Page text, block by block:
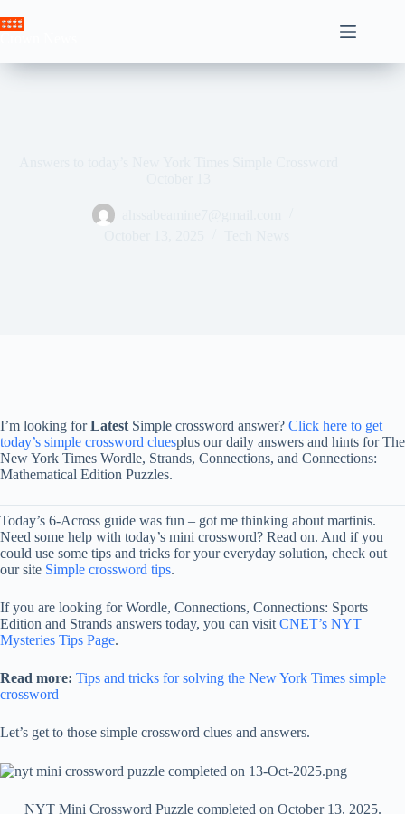
to
I’m looking forLatest Simple crossword answer? Click here to get
today’s simple crossword cluesplus our daily answers and hints for The
New York Times Wordle, Strands, Connections, and Connections:
Mathematical Edition Puzzles.
Today’s 6-Across guide was fun – got me thinking about martinis.
Need some help with today’s mini crossword? Read on. And if you
could use some tips and tricks for your everyday solution, check out
our site Simple crossword tips.
If you are looking for Wordle, Connections, Connections: Sports
Edition and Strands answers today, you can visit CNET’s NYT
Mysteries Tips Page.
Read more: Tips and tricks for solving the New York Times simple
crossword
Let’s get to those simple crossword clues and answers.
NYT Mini Crossword Puzzle completed on October 13, 2025.